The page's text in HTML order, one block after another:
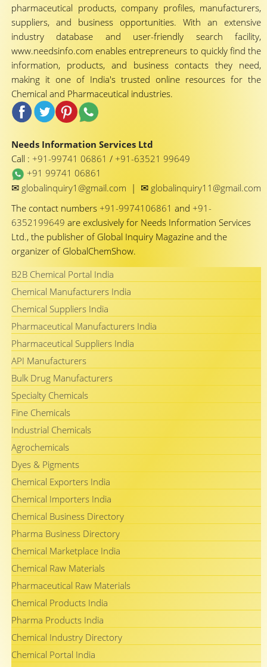
pharmaceutical products, company profiles, manufacturers,
suppliers, and business opportunities. With an extensive
industry database and user-friendly search facility,
www.needsinfo.com enables entrepreneurs to quickly find the
information, products, and business contacts they need,
making it one of India's trusted online resources for the
Chemical and Pharmaceutical industries.
Needs Information Services Ltd
Call : +91-99741 06861 / +91-63521 99649
+91 99741 06861
✉ globalinquiry1@gmail.com | ✉ globalinquiry11@gmail.com
The contact numbers +91-9974106861 and +91-
6352199649 are exclusively for Needs Information Services
Ltd., the publisher of Global Inquiry Magazine and the
organizer of GlobalChemShow.
B2B Chemical Portal India
Chemical Manufacturers India
Chemical Suppliers India
Pharmaceutical Manufacturers India
Pharmaceutical Suppliers India
API Manufacturers
Bulk Drug Manufacturers
Specialty Chemicals
Fine Chemicals
Industrial Chemicals
Agrochemicals
Dyes & Pigments
Chemical Exporters India
Chemical Importers India
Chemical Business Directory
Pharma Business Directory
Chemical Marketplace India
Chemical Raw Materials
Pharmaceutical Raw Materials
Chemical Products India
Pharma Products India
Chemical Industry Directory
Chemical Portal India